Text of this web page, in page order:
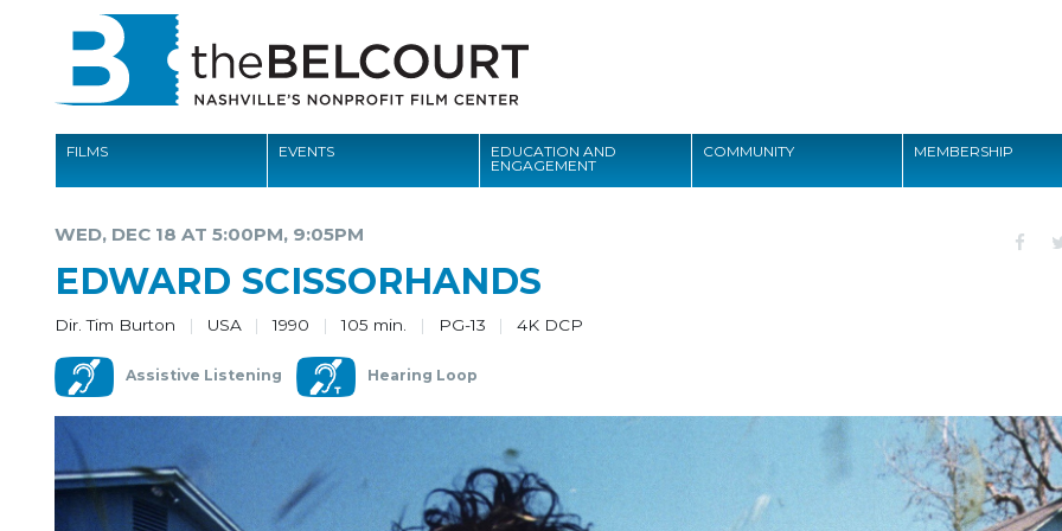
FILMS EVENTS
EDUCATION AND
ENGAGEMENT
COMMUNITY MEMBERSHIP
COMMUNITY
MEMBERSHIP
SUPPORT
ABOUT
WED, DEC 18 AT 5:00PM, 9:05PM
EDWARD SCISSORHANDS
Dir. Tim Burton USA 1990 105 min. PG-13 4K DCP
Assistive Listening Hearing Loop